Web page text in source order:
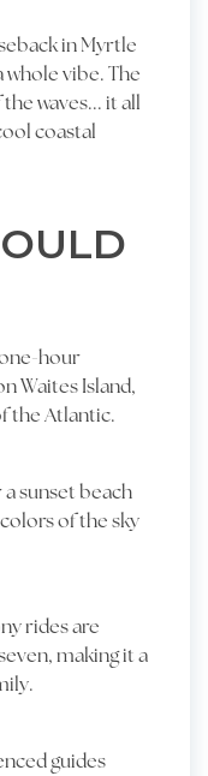
in Myrtle
whole vibe. The
waves... it all
coastal
hour
Waites Island,
the Atlantic.
sunset beach
of the sky
rides are
making it a
guides